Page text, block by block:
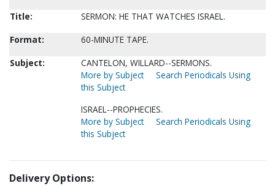
Title:
SERMON: HE THAT WATCHES ISRAEL.
Format:
60-MINUTE TAPE.
Subject:
CANTELON, WILLARD--SERMONS.
More by Subject
Search Periodicals Using
this Subject
ISRAEL--PROPHECIES.
More by Subject
Search Periodicals Using
this Subject
Delivery Options: